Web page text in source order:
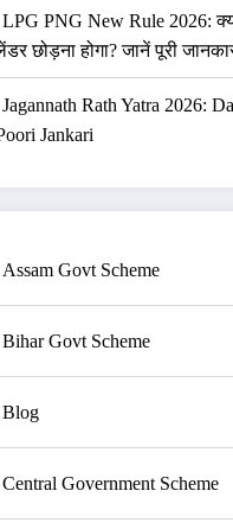
LPG PNG New Rule 2026:
छोड़ना होगा? जानें पूरी
Jagannath Rath Yatra 2026:
Jankari
Assam Govt Scheme
Bihar Govt Scheme
Blog
Central Government Scheme